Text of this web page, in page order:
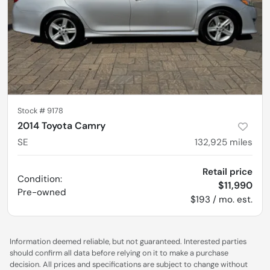
Stock # 9178
2014 Toyota Camry
SE 132,925 miles
Condition:
Pre-owned
Retail price
$11,990
$193 / mo. est.
Information deemed reliable, but not guaranteed. Interested parties
should confirm all data before relying on it to make a purchase
decision. All prices and specifications are subject to change without